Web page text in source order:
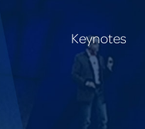
Keynotes
Keynotes